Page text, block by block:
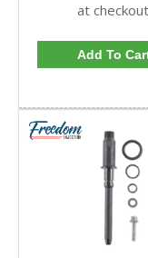
at
Add To